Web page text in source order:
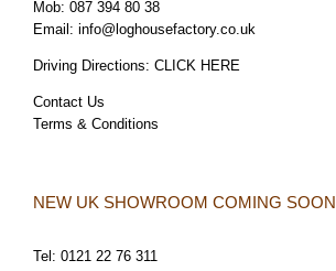
Mob: 087 394 80 38
Email: info@loghousefactory.co.uk
Driving Directions: CLICK HERE
Contact Us
Terms & Conditions
NEW UK SHOWROOM COMING SOON
Tel: 0121 22 76 311